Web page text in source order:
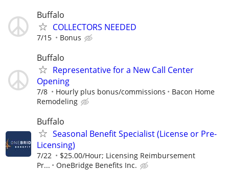
Buffalo
COLLECTORS NEEDED
7/15 Bonus
Buffalo
Representative for a New Call Center
Opening
7/8 Hourly plus bonus/commissions
Bacon Home
Remodeling
Buffalo
Seasonal Benefit Specialist (License or Pre-
Licensing)
7/22
$25.00/Hour; Licensing Reimbursement
Pr...
OneBridge Benefits Inc.